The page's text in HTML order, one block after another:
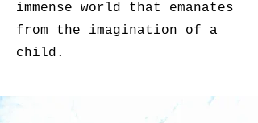
immense world that emanates
from the imagination of a
child.